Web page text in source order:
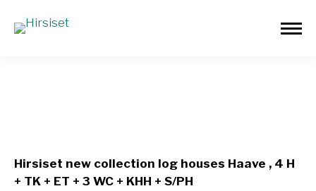
Hirsiset new collection log houses Haave , 4 H
+ TK + ET + 3 WC + KHH + S/PH